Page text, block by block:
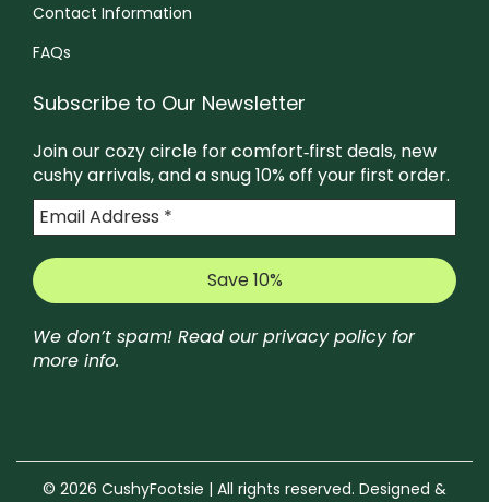
Contact Information
FAQs
Subscribe to Our Newsletter
Join our cozy circle for comfort‑first deals, new
cushy arrivals, and a snug 10% off your first order.
We don’t spam! Read ourprivacy policyfor
more info.
© 2026 CushyFootsie | All rights reserved. Designed &